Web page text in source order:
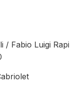
/ Fabio Luigi Rapi